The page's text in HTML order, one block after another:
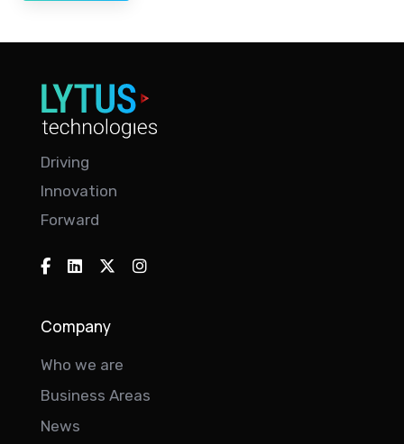
Driving
Innovation
Forward
Company
Who we are
Business Areas
News